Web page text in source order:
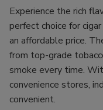
Experience the rich
perfect choice for
an affordable price.
from top-grade
smoke every time.
convenience stores,
convenient.